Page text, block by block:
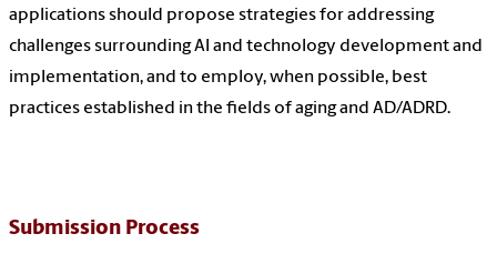
applications should propose strategies for addressing
challenges surrounding AI and technology development and
implementation, and to employ, when possible, best
practices established in the fields of aging and AD/ADRD.
Submission Process